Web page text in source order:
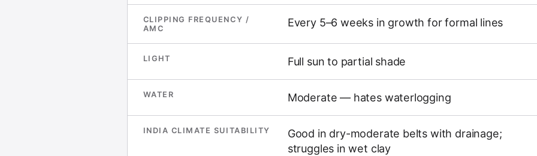
CLIPPING FREQUENCY /
AMC
Every 5–6 weeks in growth for formal lines
LIGHT Full sun to partial shade
WATER Moderate — hates waterlogging
INDIA CLIMATE SUITABILITY
Good in dry-moderate belts with drainage;
struggles in wet clay